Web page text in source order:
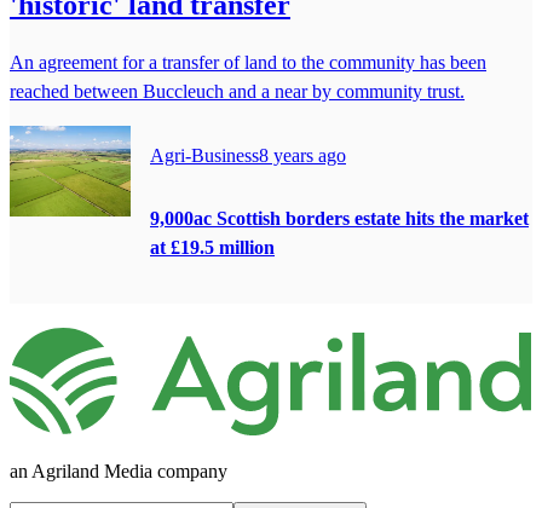
An agreement for a transfer of land to the community has been
reached between Buccleuch and a near by community trust.
Agri-Business8 years ago
9,000ac Scottish borders estate hits the market
at £19.5 million
an Agriland Media company